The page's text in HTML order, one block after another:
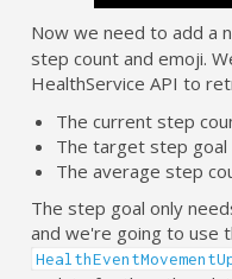
Now we need to add a
step count and emoji.
HealthService API to
The current step
The target step goal
The average step
The step goal only
and we're going to use